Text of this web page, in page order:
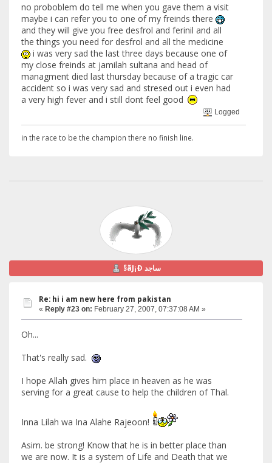
no proboblem do tell me when you gave them a visit
maybe i can refer you to one of my freinds there
and they will give you free desfrol and ferinil and all
the things you need for desfrol and all the medicine
i was very sad the last three days because one of
my close freinds at jamilah sultana and head of
managment died last thursday because of a tragic car
accident so i was very sad and stresed out i even had
a very high fever and i still dont feel good
Logged
in the race to be the champion there no finish line.
§ãJ¡Ð ساجد
Re: hi i am new here from pakistan
« Reply #23 on: February 27, 2007, 07:37:08 AM »
Oh...
That's really sad.
I hope Allah gives him place in heaven as he was
serving for a great cause to help the children of Thal.
Inna Lilah wa Ina Alahe Rajeoon!
Asim. be strong! Know that he is in better place than
we are now. It is a system of Life and Death that we